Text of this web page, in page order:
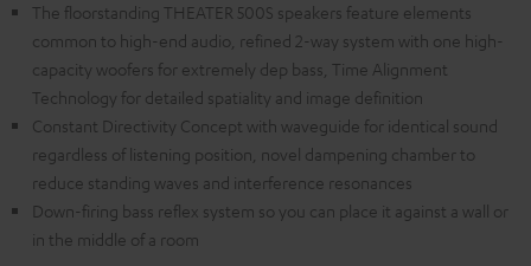
The floorstanding THEATER 500S speakers feature elements
common to high-end audio, refined 2-way system with one high-
capacity woofers for extremely dep bass, Time Alignment
Technology for detailed spatiality and image definition
Constant Directivity Concept with waveguide for identical sound
regardless of listening position, novel dampening chamber to
reduce standing waves and interference resonances
Down-firing bass reflex system so you can place it against a wall or
in the middle of a room